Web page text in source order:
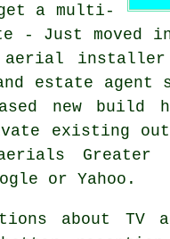
a multi-
- Just moved
estate agent
new build
existing
or Yahoo.
about TV